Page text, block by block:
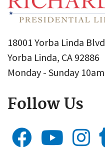
18001 Yorba Linda
Yorba Linda, CA 92886
Monday - Sunday
Follow Us